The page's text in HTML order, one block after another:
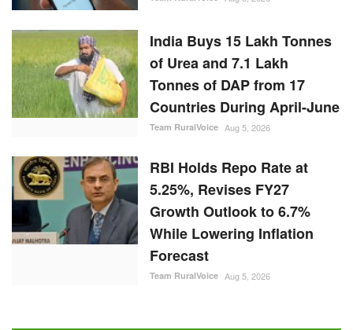
India Buys 15 Lakh Tonnes
of Urea and 7.1 Lakh
Tonnes of DAP from 17
Countries During April-June
Team RuralVoice Aug 5, 2026
RBI Holds Repo Rate at
5.25%, Revises FY27
Growth Outlook to 6.7%
While Lowering Inflation
Forecast
Team RuralVoice Aug 5, 2026